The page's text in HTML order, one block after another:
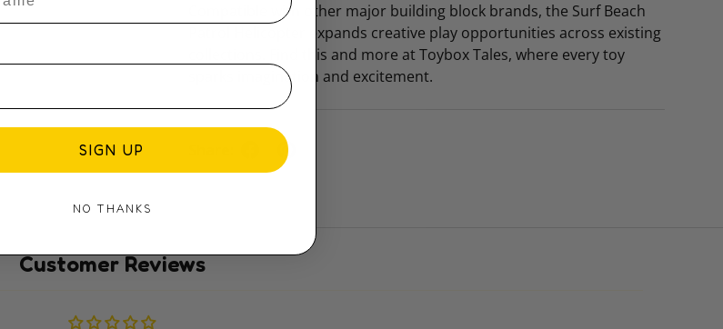
Compatible with other major building block brands, the Surf Beach
Patrol Helicopter expands creative play opportunities across existing
collections. Find this and more at Toybox Tales, where every toy
sparks imagination and excitement.
Customer Reviews
SIGN UP
NO THANKS